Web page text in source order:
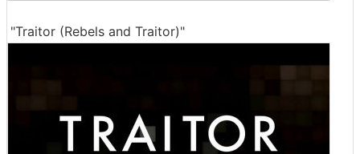
"Traitor (Rebels and Traitor)"